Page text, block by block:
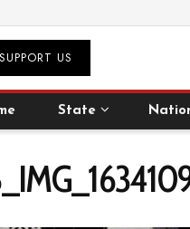
SUPPORT US
State